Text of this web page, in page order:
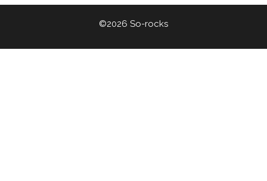
©2026 So-rocks